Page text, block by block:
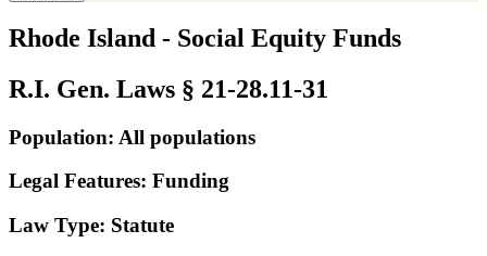
Rhode Island - Social Equity Funds
R.I. Gen. Laws § 21-28.11-31
Population: All populations
Legal Features: Funding
Law Type: Statute